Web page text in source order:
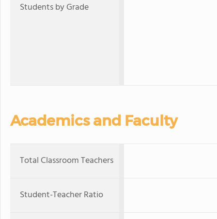
Students by Grade
Academics and Faculty
Total Classroom Teachers
Student-Teacher Ratio